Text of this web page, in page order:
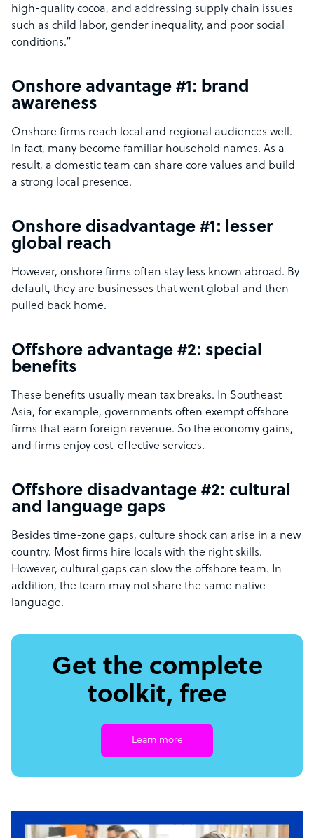
high-quality cocoa, and addressing supply chain issues
such as child labor, gender inequality, and poor social
conditions.”
Onshore advantage #1: brand
awareness
Onshore firms reach local and regional audiences well.
In fact, many become familiar household names. As a
result, a domestic team can share core values and build
a strong local presence.
Onshore disadvantage #1: lesser
global reach
However, onshore firms often stay less known abroad. By
default, they are businesses that went global and then
pulled back home.
Offshore advantage #2: special
benefits
These benefits usually mean tax breaks. In Southeast
Asia, for example, governments often exempt offshore
firms that earn foreign revenue. So the economy gains,
and firms enjoy cost-effective services.
Offshore disadvantage #2: cultural
and language gaps
Besides time-zone gaps, culture shock can arise in a new
country. Most firms hire locals with the right skills.
However, cultural gaps can slow the offshore team. In
addition, the team may not share the same native
language.
Get the complete
toolkit, free
Learn more